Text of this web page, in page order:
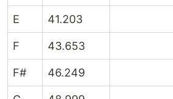
E 41.203
F 43.653
F# 46.249